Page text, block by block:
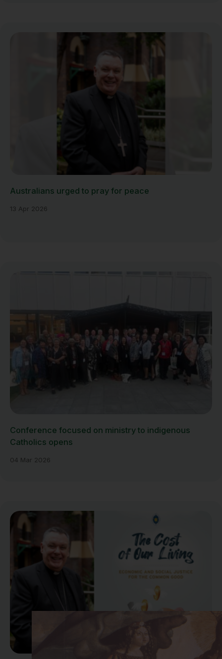
Australians urged to pray for peace
13 Apr 2026
Conference focused on ministry to indigenous
Catholics opens
04 Mar 2026